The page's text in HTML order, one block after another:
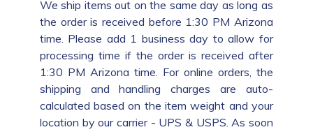
We ship items out on the same day as long as
the order is received before 1:30 PM Arizona
time. Please add 1 business day to allow for
processing time if the order is received after
1:30 PM Arizona time. For online orders, the
shipping and handling charges are auto-
calculated based on the item weight and your
location by our carrier - UPS & USPS. As soon